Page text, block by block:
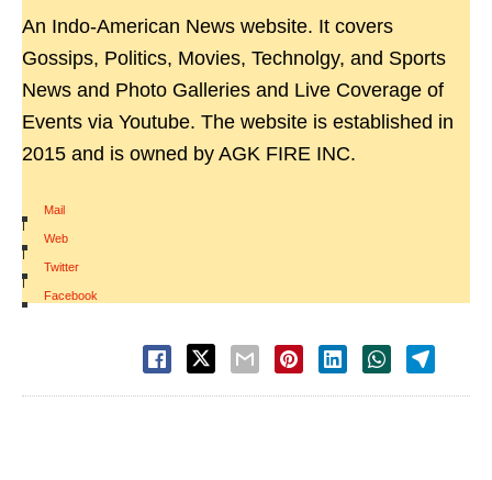
An Indo-American News website. It covers
Gossips, Politics, Movies, Technolgy, and Sports
News and Photo Galleries and Live Coverage of
Events via Youtube. The website is established in
2015 and is owned by AGK FIRE INC.
Mail
|
Web
|
Twitter
|
Facebook